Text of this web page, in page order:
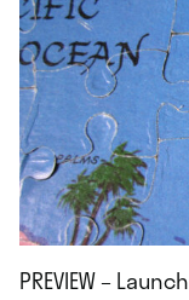
PREVIEW –